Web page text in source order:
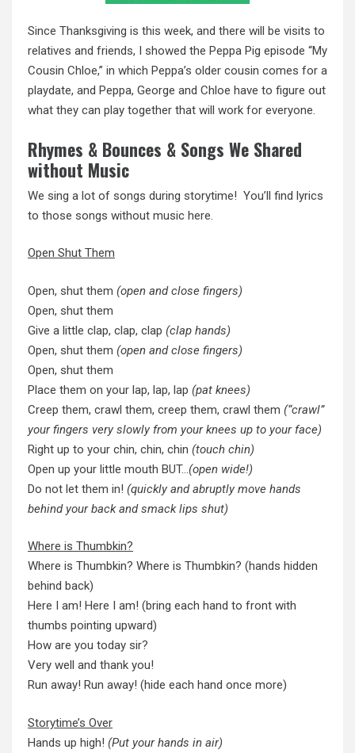
Since Thanksgiving is this week, and there will be visits to
relatives and friends, I showed the Peppa Pig episode “My
Cousin Chloe,” in which Peppa’s older cousin comes for a
playdate, and Peppa, George and Chloe have to figure out
what they can play together that will work for everyone.
Rhymes & Bounces & Songs We Shared
without Music
We sing a lot of songs during storytime! You’ll find lyrics
to those songs without music here.
Open Shut Them
Open, shut them (open and close fingers)
Open, shut them
Give a little clap, clap, clap (clap hands)
Open, shut them (open and close fingers)
Open, shut them
Place them on your lap, lap, lap (pat knees)
Creep them, crawl them, creep them, crawl them (“crawl”
your fingers very slowly from your knees up to your face)
Right up to your chin, chin, chin (touch chin)
Open up your little mouth BUT…(open wide!)
Do not let them in! (quickly and abruptly move hands
behind your back and smack lips shut)
Where is Thumbkin?
Where is Thumbkin? Where is Thumbkin? (hands hidden
behind back)
Here I am! Here I am! (bring each hand to front with
thumbs pointing upward)
How are you today sir?
Very well and thank you!
Run away! Run away! (hide each hand once more)
Storytime’s Over
Hands up high! (Put your hands in air)